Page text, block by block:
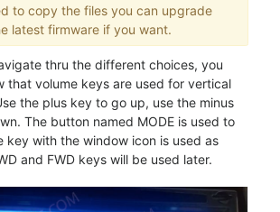
to copy the files you can upgrade
latest firmware if you want.
thru the different choices, you
that volume keys are used for vertical
the plus key to go up, use the minus
The button named MODE is used to
key with the window icon is used as
and FWD keys will be used later.